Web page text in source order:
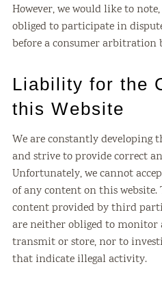
However, we would like to
obliged to participate in
before a consumer arbitration
Liability for the
this Website
We are constantly developing
and strive to provide correct
Unfortunately, we cannot
of any content on this website.
content provided by third
are neither obliged to
transmit or store, nor to
that indicate illegal activity.